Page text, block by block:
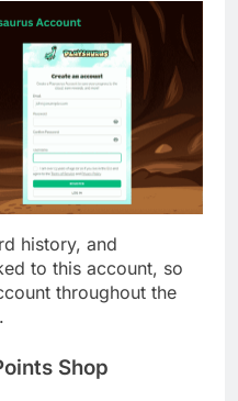
history, and
to this account, so
throughout the
Shop